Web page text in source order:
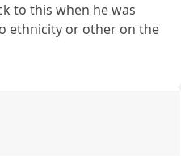
to this when he was
ethnicity or other on the